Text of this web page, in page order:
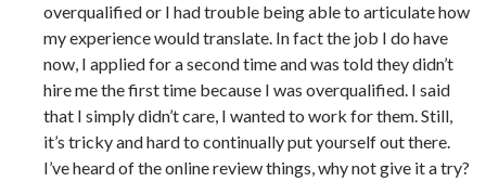
overqualified or I had trouble being able to articulate how
my experience would translate. In fact the job I do have
now, I applied for a second time and was told they didn’t
hire me the first time because I was overqualified. I said
that I simply didn’t care, I wanted to work for them. Still,
it’s tricky and hard to continually put yourself out there.
I’ve heard of the online review things, why not give it a try?